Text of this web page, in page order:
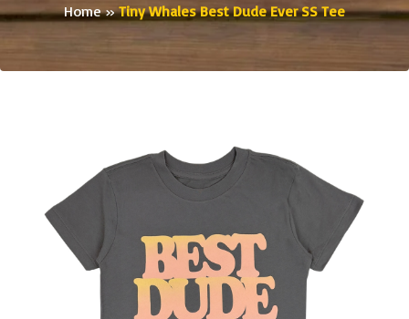
Home»Tiny Whales Best Dude Ever SS Tee